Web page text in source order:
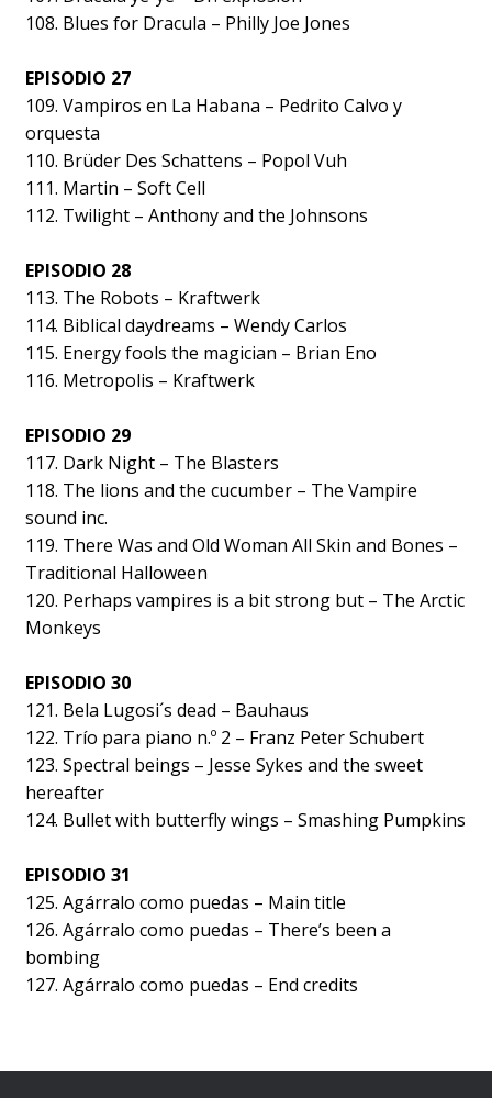
108. Blues for Dracula – Philly Joe Jones
EPISODIO 27
109. Vampiros en La Habana – Pedrito Calvo y
orquesta
110. Brüder Des Schattens – Popol Vuh
111. Martin – Soft Cell
112. Twilight – Anthony and the Johnsons
EPISODIO 28
113. The Robots – Kraftwerk
114. Biblical daydreams – Wendy Carlos
115. Energy fools the magician – Brian Eno
116. Metropolis – Kraftwerk
EPISODIO 29
117. Dark Night – The Blasters
118. The lions and the cucumber – The Vampire
sound inc.
119. There Was and Old Woman All Skin and Bones –
Traditional Halloween
120. Perhaps vampires is a bit strong but – The Arctic
Monkeys
EPISODIO 30
121. Bela Lugosi´s dead – Bauhaus
122. Trío para piano n.º 2 – Franz Peter Schubert
123. Spectral beings – Jesse Sykes and the sweet
hereafter
124. Bullet with butterfly wings – Smashing Pumpkins
EPISODIO 31
125. Agárralo como puedas – Main title
126. Agárralo como puedas – There’s been a
bombing
127. Agárralo como puedas – End credits